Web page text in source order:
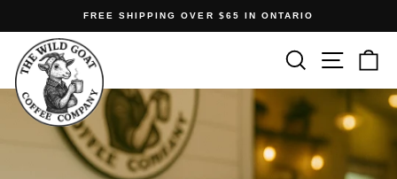
content
FREE SHIPPING OVER $65 IN ONTARIO
SearchSite